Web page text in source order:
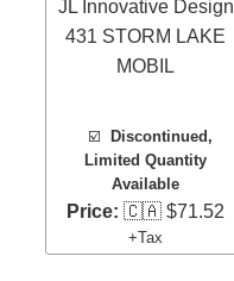
JL Innovative Design
431 STORM LAKE
MOBIL
☑️
Discontinued,
Limited Quantity
Available
Price: 🇨🇦 $71.52
+Tax